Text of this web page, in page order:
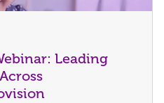
Leading